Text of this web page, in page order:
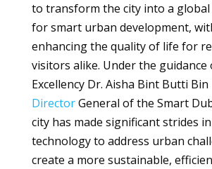
to transform the city into a
for smart urban development,
enhancing the quality of life for
visitors alike. Under the guidance
Excellency Dr. Aisha Bint Butti Bin
DirectorGeneral of the Smart
city has made significant strides
technology to address urban
create a more sustainable,